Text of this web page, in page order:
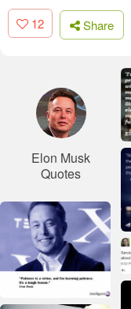
12 Share
Elon Musk
Quotes